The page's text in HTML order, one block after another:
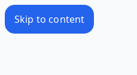
Skip to content